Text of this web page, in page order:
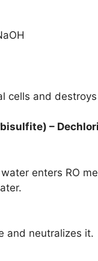
cells and
–
enters RO
and neutralizes it.